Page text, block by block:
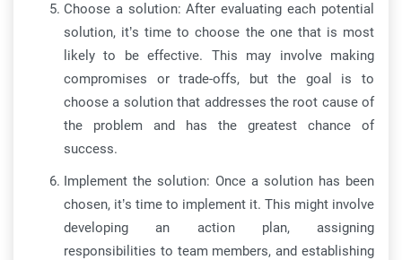
Choose a solution: After evaluating each potential
solution, it’s time to choose the one that is most
likely to be effective. This may involve making
compromises or trade-offs, but the goal is to
choose a solution that addresses the root cause of
the problem and has the greatest chance of
success.
Implement the solution: Once a solution has been
chosen, it’s time to implement it. This might involve
developing an action plan, assigning
responsibilities to team members, and establishing